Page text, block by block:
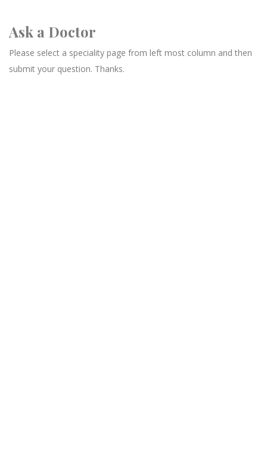
Ask a Doctor
Please select a speciality page from left most column and then
submit your question. Thanks.